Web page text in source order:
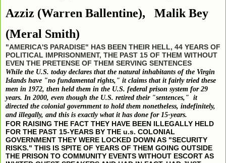
Azziz (Warren Ballentine), Malik Bey
(Meral Smith)
"AMERICA'S PARADISE" HAS BEEN THEIR HELL, 44 YEARS OF
POLITICAL IMPRISONMENT, THE PAST 15 OF THEM WITHOUT
EVEN THE PRETENSE OF THEM SERVING SENTENCES
While the U.S. today declares that the natural inhabitants of the Virgin
Islands have "no fundamental rights," it claims that it fairly tried these
men in 1972, then held them in the U.S. federal prison system for 29
years. In 2000, even though the U.S. retired their "sentences," it
directed the colonial government to hold them nonetheless, indefinitely,
and illegally, and this is exactly what it has done for 15-years.
FOR RAISING THE FACT THEY HAVE BEEN ILLEGALLY HELD
FOR THE PAST 15-YEARS BY THE u.s. COLONIAL
GOVERNMENT THEY WERE LOCKED DOWN AS "SECURITY
RISKS." THIS IS SPITE OF YEARS OF THEM GOING OUTSIDE
THE PRISON TO COMMUNITY EVENTS WITHOUT ESCORT AS